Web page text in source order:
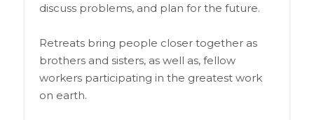
discuss problems, and plan for the future.
Retreats bring people closer together as
brothers and sisters, as well as, fellow
workers participating in the greatest work
on earth.